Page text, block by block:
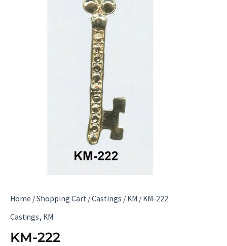
Home /Shopping Cart /Castings /KM / KM-222
Castings, KM
KM-222